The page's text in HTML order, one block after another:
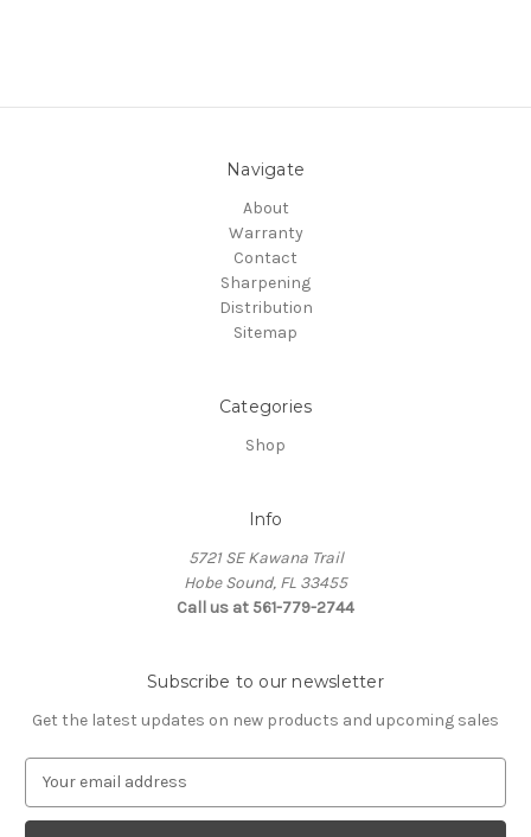
Navigate
About
Warranty
Contact
Sharpening
Distribution
Sitemap
Categories
Shop
Info
5721 SE Kawana Trail
Hobe Sound, FL 33455
Call us at 561-779-2744
Subscribe to our newsletter
Get the latest updates on new products and upcoming sales
a